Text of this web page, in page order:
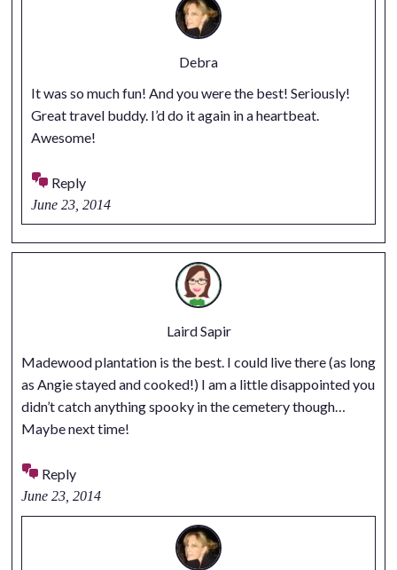
Debra
It was so much fun! And you were the best! Seriously!
Great travel buddy. I’d do it again in a heartbeat.
Awesome!
Reply
June 23, 2014
Laird Sapir
Madewood plantation is the best. I could live there (as long
as Angie stayed and cooked!) I am a little disappointed you
didn’t catch anything spooky in the cemetery though…
Maybe next time!
Reply
June 23, 2014